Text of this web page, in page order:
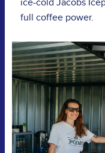
ice-cold Jacobs
full coffee power.